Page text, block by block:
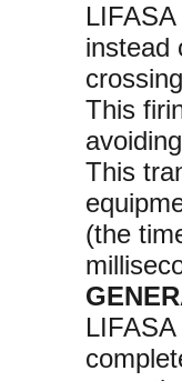
instead
This
This
(the